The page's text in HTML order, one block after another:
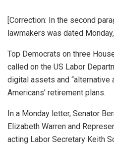
[Correction: In the second
lawmakers was dated Monday,
Top Democrats on three
called on the US Labor
digital assets and “alternative
Americans’ retirement plans.
In a Monday letter, Senator
Elizabeth Warren and
acting Labor Secretary Keith